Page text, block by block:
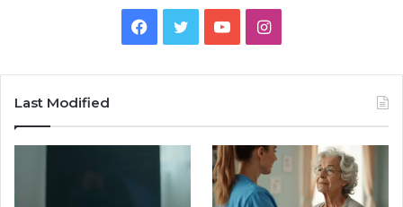
Facebook
TwitterYouTubeInstagram
Last Modified